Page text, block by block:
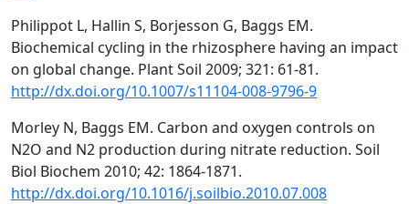
Philippot L, Hallin S, Borjesson G, Baggs EM.
Biochemical cycling in the rhizosphere having an impact
on global change. Plant Soil 2009; 321: 61-81.
http://dx.doi.org/10.1007/s11104-008-9796-9
Morley N, Baggs EM. Carbon and oxygen controls on
N2O and N2 production during nitrate reduction. Soil
Biol Biochem 2010; 42: 1864-1871.
http://dx.doi.org/10.1016/j.soilbio.2010.07.008